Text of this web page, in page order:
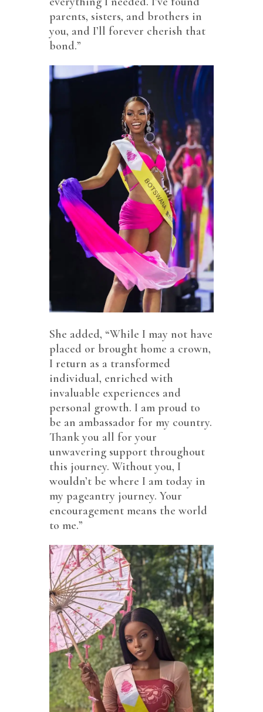
parents, sisters, and brothers in
you, and I’ll forever cherish that
bond.”
She added, “While I may not have
placed or brought home a crown,
I return as a transformed
individual, enriched with
invaluable experiences and
personal growth. I am proud to
be an ambassador for my country.
Thank you all for your
unwavering support throughout
this journey. Without you, I
wouldn’t be where I am today in
my pageantry journey. Your
encouragement means the world
to me.”